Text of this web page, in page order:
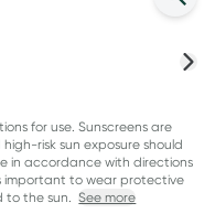
for use. Sunscreens are
risk sun exposure should
in accordance with directions
important to wear protective
to the sun. See more